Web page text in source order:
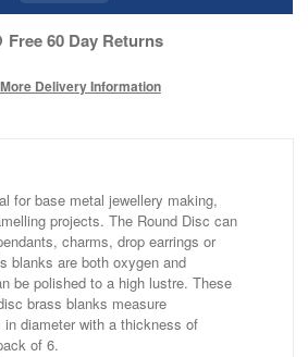
Free 60 Day Returns
More Delivery Information
for base metal jewellery making,
projects. The Round Disc can
charms, drop earrings or
blanks are both oxygen and
be polished to a high lustre. These
brass blanks measure
diameter with a thickness of
of 6.